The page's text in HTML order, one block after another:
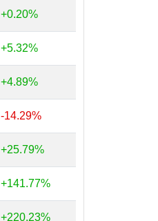
+0.20%
+5.32%
+4.89%
-14.29%
+25.79%
+141.77%
+220.23%